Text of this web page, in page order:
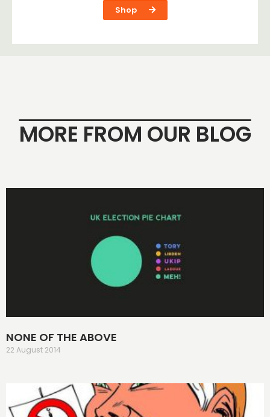
Shop
MORE FROM OUR BLOG
NONE OF THE ABOVE
22 August 2014